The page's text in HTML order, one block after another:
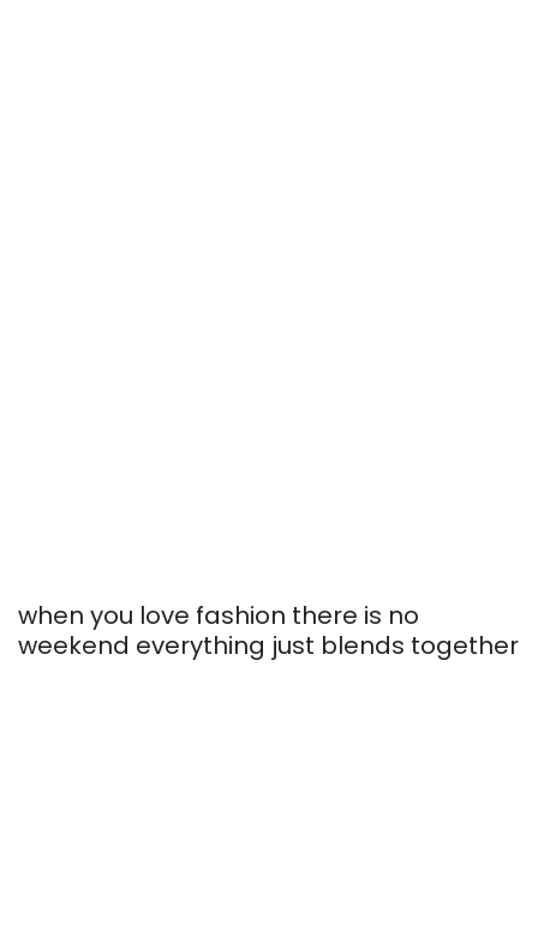
when you love fashion there is no
weekend everything just blends together